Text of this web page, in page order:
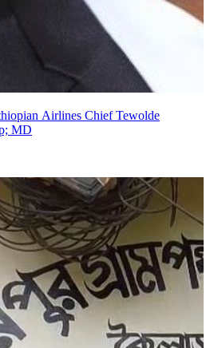
Airlines Chief Tewolde
MD